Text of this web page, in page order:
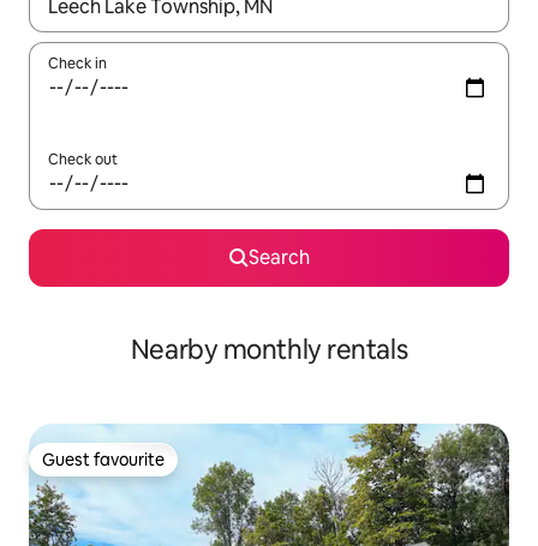
Check in
Check out
Search
Nearby monthly rentals
Guest favourite
Guest favourite